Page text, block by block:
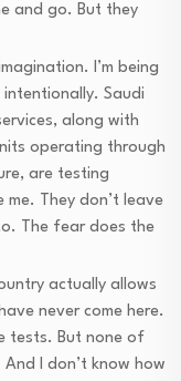
and go. But they
I’m being
Saudi
along with
operating through
are testing
They don’t leave
The fear does the
actually allows
never come here.
tests. But none of
I don’t know how